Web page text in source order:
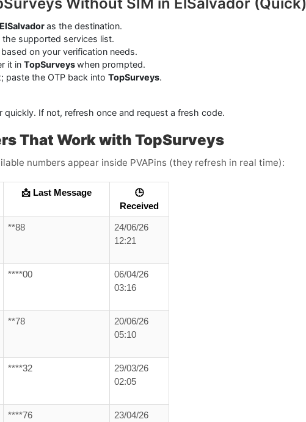
Without SIM in ElSalvador (Quick)
ElSalvadoras the destination.
supported services list.
based on your verification needs.
it in TopSurveyswhen prompted.
paste the OTP back into TopSurveys.
quickly. If not, refresh once and request a fresh code.
That Work with TopSurveys
numbers appear inside PVAPins (they refresh in real time):
📩 Last Message
🕒
Received
**88
24/06/26
12:21
****00
06/04/26
03:16
**78
20/06/26
05:10
****32
29/03/26
02:05
****76
23/04/26